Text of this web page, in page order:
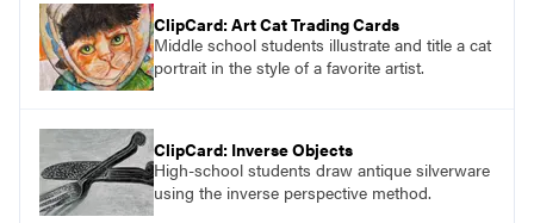
ClipCard: Art Cat Trading Cards
Middle school students illustrate and title a cat
portrait in the style of a favorite artist.
ClipCard: Inverse Objects
High-school students draw antique silverware
using the inverse perspective method.